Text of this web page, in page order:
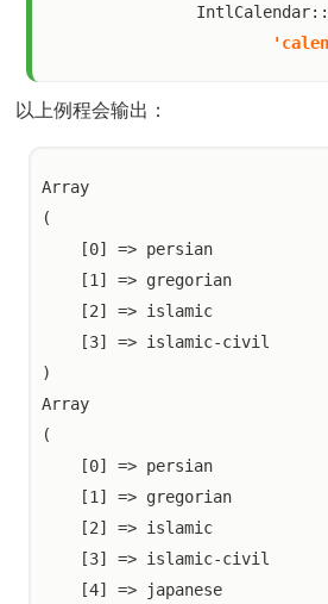
以上例程会输出：
Array
(
    [0] => persian
    [1] => gregorian
    [2] => islamic
    [3] => islamic-civil
)
Array
(
    [0] => persian
    [1] => gregorian
    [2] => islamic
    [3] => islamic-civil
    [4] => japanese